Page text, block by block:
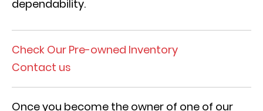
dependability.
Check Our Pre-owned Inventory
Contact us
Once you become the owner of one of our